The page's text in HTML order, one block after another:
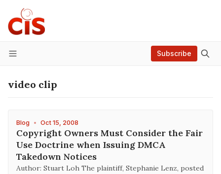
Menu
Subscribe
video clip
Blog • Oct 15, 2008
Copyright Owners Must Consider the Fair
Use Doctrine when Issuing DMCA
Takedown Notices
Author: Stuart Loh The plaintiff, Stephanie Lenz, posted